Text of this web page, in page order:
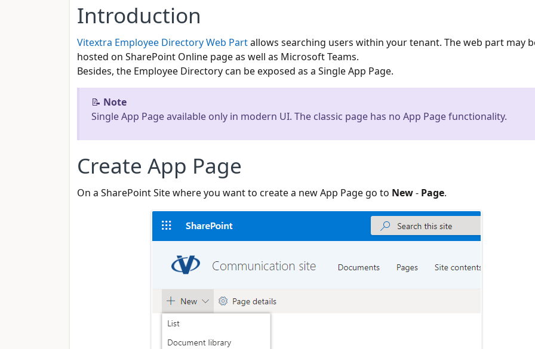
Introduction
Vitextra Employee Directory Web Partallows searching users within your tenant. The web part may
hosted on SharePoint Online page as well as Microsoft Teams.
Besides, the Employee Directory can be exposed as a Single App Page.
📝 Note
Single App Page available only in modern UI. The classic page has no App Page functionality.
Create App Page
On a SharePoint Site where you want to create a new App Page go to New- Page.